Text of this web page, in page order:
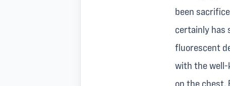
been
certainly has
fluorescent
with the well-
on the chest.